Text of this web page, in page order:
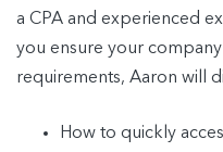
a CPA and experienced
you ensure your
requirements, Aaron will
How to quickly